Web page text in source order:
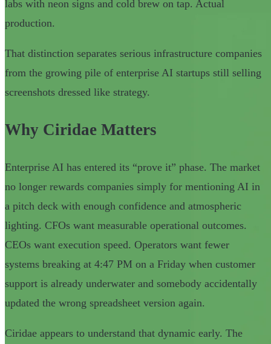
labs with neon signs and cold brew on tap. Actual
production.
That distinction separates serious infrastructure companies
from the growing pile of enterprise AI startups still selling
screenshots dressed like strategy.
Why Ciridae Matters
Enterprise AI has entered its “prove it” phase. The market
no longer rewards companies simply for mentioning AI in
a pitch deck with enough confidence and atmospheric
lighting. CFOs want measurable operational outcomes.
CEOs want execution speed. Operators want fewer
systems breaking at 4:47 PM on a Friday when customer
support is already underwater and somebody accidentally
updated the wrong spreadsheet version again.
Ciridae appears to understand that dynamic early. The